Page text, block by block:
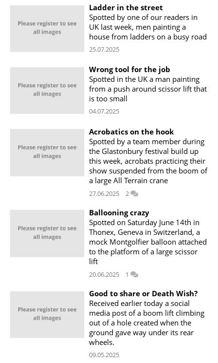
Ladder in the street
Spotted by one of our readers in
UK last week, men painting a
house from ladders on a busy road
25.07.2025
Wrong tool for the job
Spotted in the UK a man painting
from a push around scissor lift that
is too small
04.07.2025
Acrobatics on the hook
Spotted by a team member during
the Glastonbury festival build up
this week, acrobats practicing their
show suspended from the boom of
a large All Terrain crane
27.06.2025 2
Ballooning crazy
Spotted on Saturday June 14th in
Thonex, Geneva in Switzerland, a
mock Montgolfier balloon attached
to the platform of a large scissor
lift
20.06.2025 1
Good to share or Death Wish?
Received earlier today a social
media post of a boom lift climbing
out of a hole created when the
ground gave way under its rear
wheels.
09.05.2025